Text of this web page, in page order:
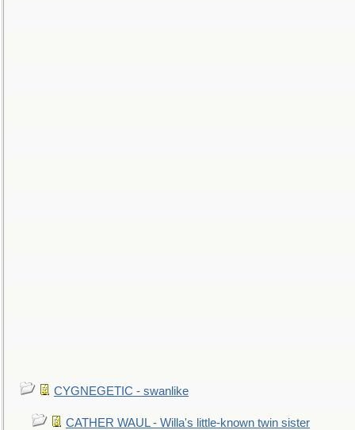
CYGNEGETIC - swanlike
CATHER WAUL - Willa's little-known twin sister